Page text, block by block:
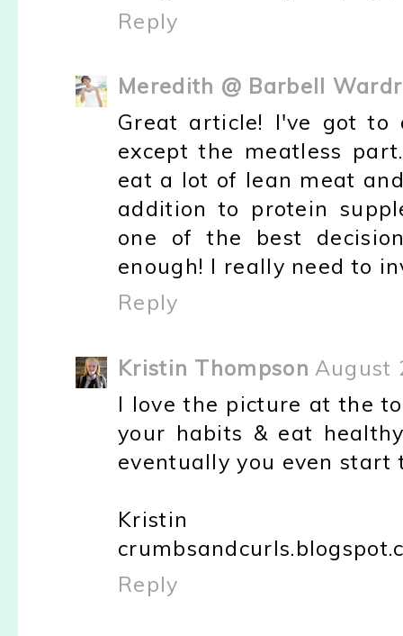
Reply
Meredith @ Barbell
Great article! I've got to
except the meatless
eat a lot of lean meat
addition to protein
one of the best
enough! I really need to
Reply
Kristin Thompson August
I love the picture at the
your habits & eat
eventually you even start
Kristin
Reply